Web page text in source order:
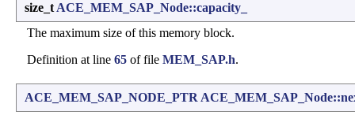
size_t ACE_MEM_SAP_Node::capacity_
The maximum size of this memory block.
Definition at line 65 of file MEM_SAP.h.
ACE_MEM_SAP_NODE_PTR